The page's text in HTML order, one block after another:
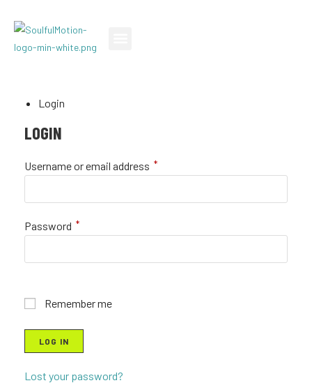
Login
LOGIN
Username or email address *
Password *
Remember me
LOG IN
Lost your password?